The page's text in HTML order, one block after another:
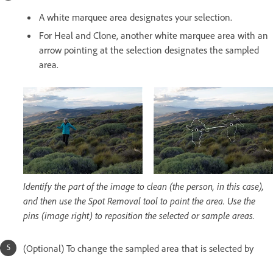
A white marquee area designates your selection.
For Heal and Clone, another white marquee area with an
arrow pointing at the selection designates the sampled
area.
Identify the part of the image to clean (the person, in this case),
and then use the Spot Removal tool to paint the area. Use the
pins (image right) to reposition the selected or sample areas.
(Optional) To change the sampled area that is selected by